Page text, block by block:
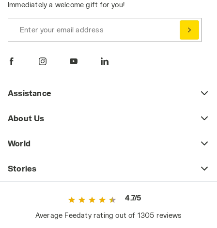
Immediately a welcome gift for you!
Enter your email address
Assistance
About Us
World
Stories
4.7/5
Average Feedaty rating out of 1305 reviews